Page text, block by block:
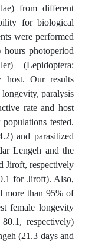
from different
for biological
were performed
photoperiod
(Lepidoptera:
host. Our results
paralysis
rate and host
populations tested.
and parasitized
Lengeh and the
Jiroft, respectively
for Jiroft). Also,
more than 95% of
female longevity
respectively)
(21.3 days and